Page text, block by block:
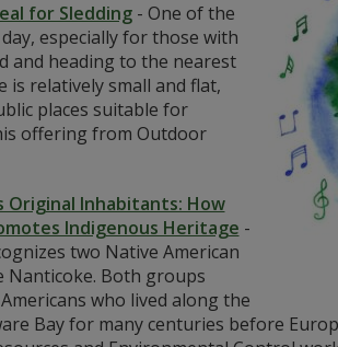
for Sledding - One of the
especially for those with
and heading to the nearest
is relatively small and flat,
places suitable for
offering from Outdoor
Original Inhabitants: How
Indigenous Heritage -
two Native American
Nanticoke. Both groups
who lived along the
Bay for many centuries before